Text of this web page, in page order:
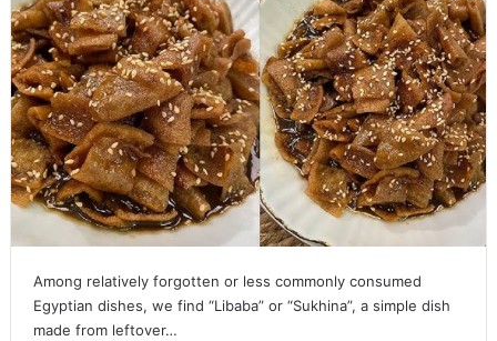
Among relatively forgotten or less commonly consumed
Egyptian dishes, we find “Libaba” or “Sukhina”, a simple dish
made from leftover…